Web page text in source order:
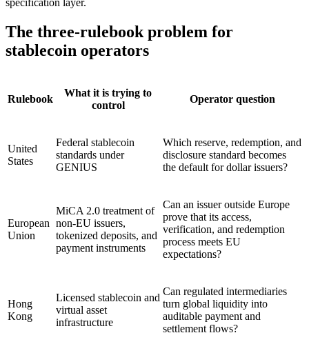
specification layer.
The three-rulebook problem for
stablecoin operators
Rulebook
What it is trying to
control
Operator question
United
States
Federal stablecoin
standards under
GENIUS
Which reserve, redemption, and
disclosure standard becomes
the default for dollar issuers?
European
Union
MiCA 2.0 treatment of
non-EU issuers,
tokenized deposits, and
payment instruments
Can an issuer outside Europe
prove that its access,
verification, and redemption
process meets EU
expectations?
Hong
Kong
Licensed stablecoin and
virtual asset
infrastructure
Can regulated intermediaries
turn global liquidity into
auditable payment and
settlement flows?